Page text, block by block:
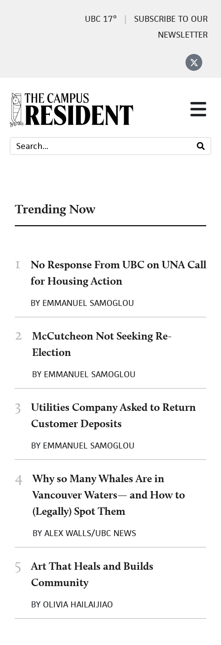
17°
SUBSCRIBE TO OUR
NEWSLETTER
Trending Now
1
No Response From UBC on UNA Call
for Housing Action
BY EMMANUEL SAMOGLOU
2
McCutcheon Not Seeking Re-
Election
BY EMMANUEL SAMOGLOU
3
Utilities Company Asked to Return
Customer Deposits
BY EMMANUEL SAMOGLOU
4
Why so Many Whales Are in
Vancouver Waters— and How to
(Legally) Spot Them
BY ALEX WALLS/UBC NEWS
5
Art That Heals and Builds
Community
BY OLIVIA HAILAIJIAO